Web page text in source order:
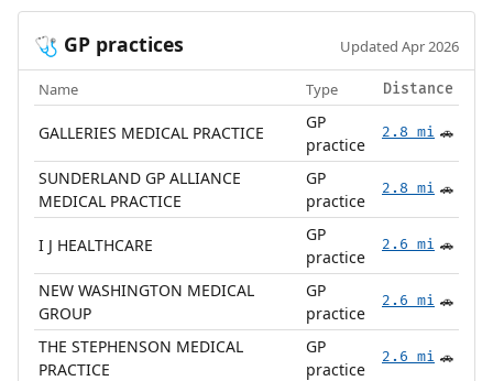
🩺 GP practices Updated Apr 2026
Name Type Distance
GALLERIES MEDICAL PRACTICE
GP
practice
2.8 mi 🚗
SUNDERLAND GP ALLIANCE
MEDICAL PRACTICE
GP
practice
2.8 mi 🚗
I J HEALTHCARE
GP
practice
2.6 mi 🚗
NEW WASHINGTON MEDICAL
GROUP
GP
practice
2.6 mi 🚗
THE STEPHENSON MEDICAL
PRACTICE
GP
practice
2.6 mi 🚗